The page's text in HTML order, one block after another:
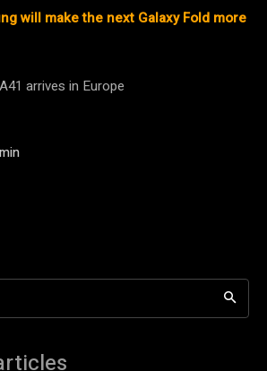
will make the next Galaxy Fold more